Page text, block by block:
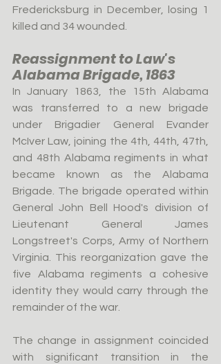
Fredericksburg in December, losing 1
killed and 34 wounded.
Reassignment to Law's
Alabama Brigade, 1863
In January 1863, the 15th Alabama
was transferred to a new brigade
under Brigadier General Evander
McIver Law, joining the 4th, 44th, 47th,
and 48th Alabama regiments in what
became known as the Alabama
Brigade. The brigade operated within
General John Bell Hood's division of
Lieutenant General James
Longstreet's Corps, Army of Northern
Virginia. This reorganization gave the
five Alabama regiments a cohesive
identity they would carry through the
remainder of the war.
The change in assignment coincided
with significant transition in the